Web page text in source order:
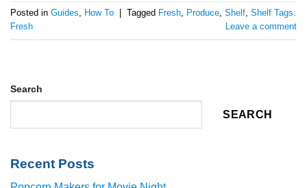
Posted in Guides How To Tagged Fresh Produce Shelf Shelf Tags:
Fresh
Leave a comment
Search
SEARCH
Recent Posts